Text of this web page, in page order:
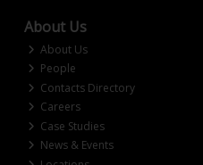
About Us
About Us
People
Contacts Directory
Careers
Case Studies
News & Events